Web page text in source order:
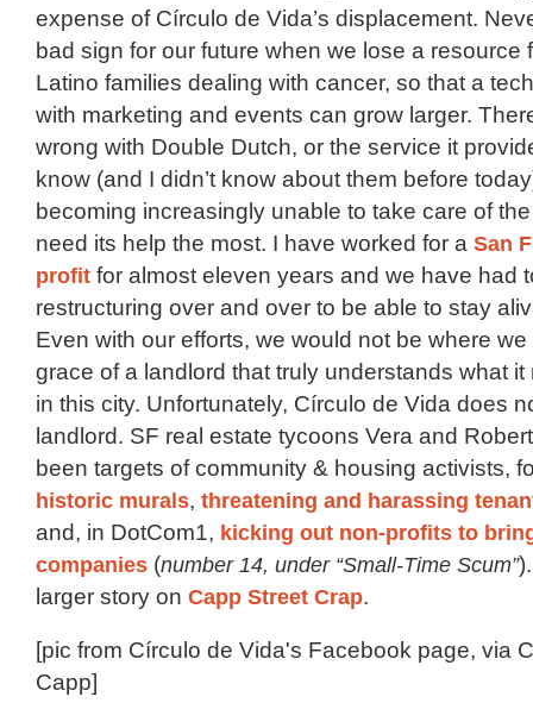
expense of Círculo de Vida’s displacement.
bad sign for our future when we lose a resource
Latino families dealing with cancer, so that a
with marketing and events can grow larger.
wrong with Double Dutch, or the service it
know (and I didn’t know about them before
becoming increasingly unable to take care of
need its help the most. I have worked for a San
profit for almost eleven years and we have had
restructuring over and over to be able to stay
Even with our efforts, we would not be where
grace of a landlord that truly understands what
in this city. Unfortunately, Círculo de Vida does
landlord. SF real estate tycoons Vera and
been targets of community & housing activists,
historic murals, threatening and harassing
and, in DotCom1, kicking out non-profits to
companies (number 14, under “Small-Time Scum”
larger story on Capp Street Crap.
[pic from Círculo de Vida's Facebook page, via
Capp]